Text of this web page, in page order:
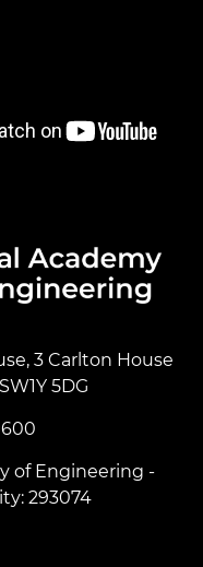
3 Carlton House
5DG
of Engineering -
293074